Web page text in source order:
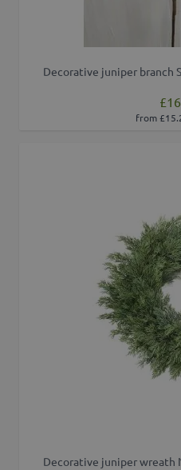
Decorative juniper branch
from
Decorative juniper wreath